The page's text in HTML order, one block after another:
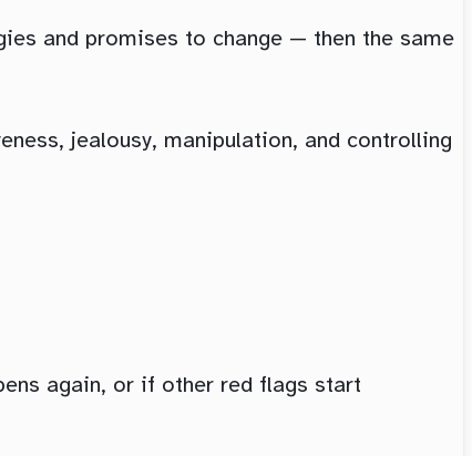
and promises to change — then the same
jealousy, manipulation, and controlling
again, or if other red flags start